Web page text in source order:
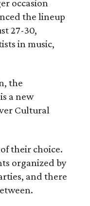
occasion
the lineup
27-30,
in music,
the
a new
Cultural
their choice.
organized by
and there